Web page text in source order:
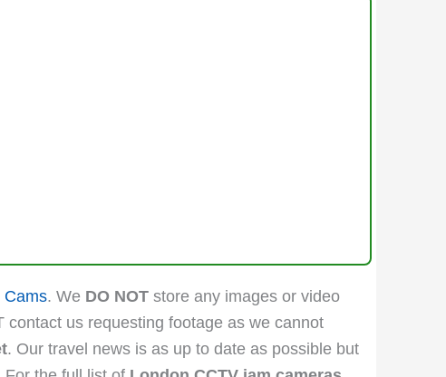
Cams. We DO NOT store any images or video
us requesting footage as we cannot
. Our travel news is as up to date as possible but